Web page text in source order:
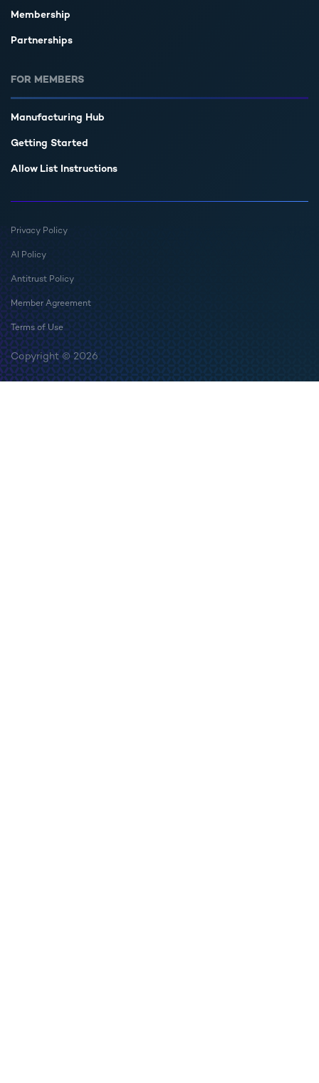
Membership
Partnerships
FOR MEMBERS
Manufacturing Hub
Getting Started
Allow List Instructions
Privacy Policy
AI Policy
Antitrust Policy
Member Agreement
Terms of Use
Copyright © 2026